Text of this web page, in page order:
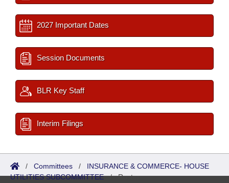
2027 Important Dates
Session Documents
BLR Key Staff
Interim Filings
/ Committees / INSURANCE & COMMERCE- HOUSE
UTILITIES SUBCOMMITTEE/Roster